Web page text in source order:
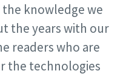
knowledge we
the years with our
readers who are
the technologies